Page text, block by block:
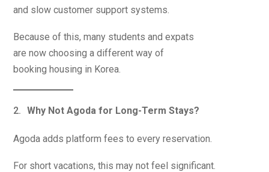
and slow customer support systems.
Because of this, many students and expats
are now choosing a different way of
booking housing in Korea.
Why Not Agoda for Long-Term Stays?
Agoda adds platform fees to every reservation.
For short vacations, this may not feel significant.